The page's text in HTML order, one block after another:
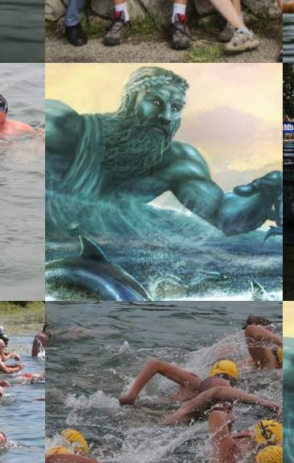
ZDP SLOVENIJE ZA
VETERANE 2014.
02-06-2013
2. JARUNSKI VRAŽJI
TROKUT